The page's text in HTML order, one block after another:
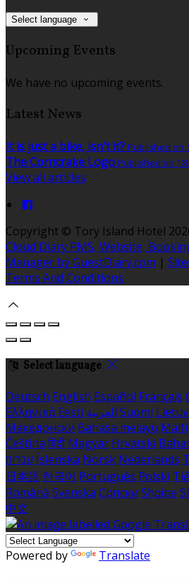
Select language
Upcoming Events
We have no upcoming events.
Latest News
It is just a bike, isn't it? Published on
The Corncrake Logo Published on 18
View all articles
Copyright © Tory Island Hotel
Cloud Diary PMS, Website,
Manager by GuestDiary.com |
Terms And Conditions
Select language
Deutsch English Español Français
Ελληνικά Eesti العربية Suomi
Македонски Bahasa melayu Malti
Čeština हिंदी Magyar Hrvatski
עברית Íslenska Norsk Nederlands
日本語 한국어 Português Polski
Română Svenska Српски Shqipe
中文
Powered by Translate